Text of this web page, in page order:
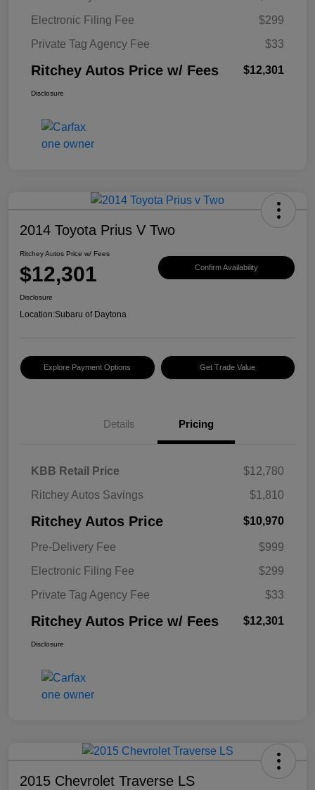
Electronic Filing Fee
$299
Private Tag Agency Fee
$33
Ritchey Autos Price w/ Fees $12,301
Disclosure
2014 Toyota Prius V Two
Ritchey Autos Price w/ Fees
$12,301 Confirm Availability
Disclosure
Location:Subaru of Daytona
Explore Payment Options Get Trade Value
Details Pricing
KBB Retail Price
$12,780
Ritchey Autos Savings
$1,810
Ritchey Autos Price $10,970
Pre-Delivery Fee
$999
Electronic Filing Fee
$299
Private Tag Agency Fee
$33
Ritchey Autos Price w/ Fees $12,301
Disclosure
2015 Chevrolet Traverse LS